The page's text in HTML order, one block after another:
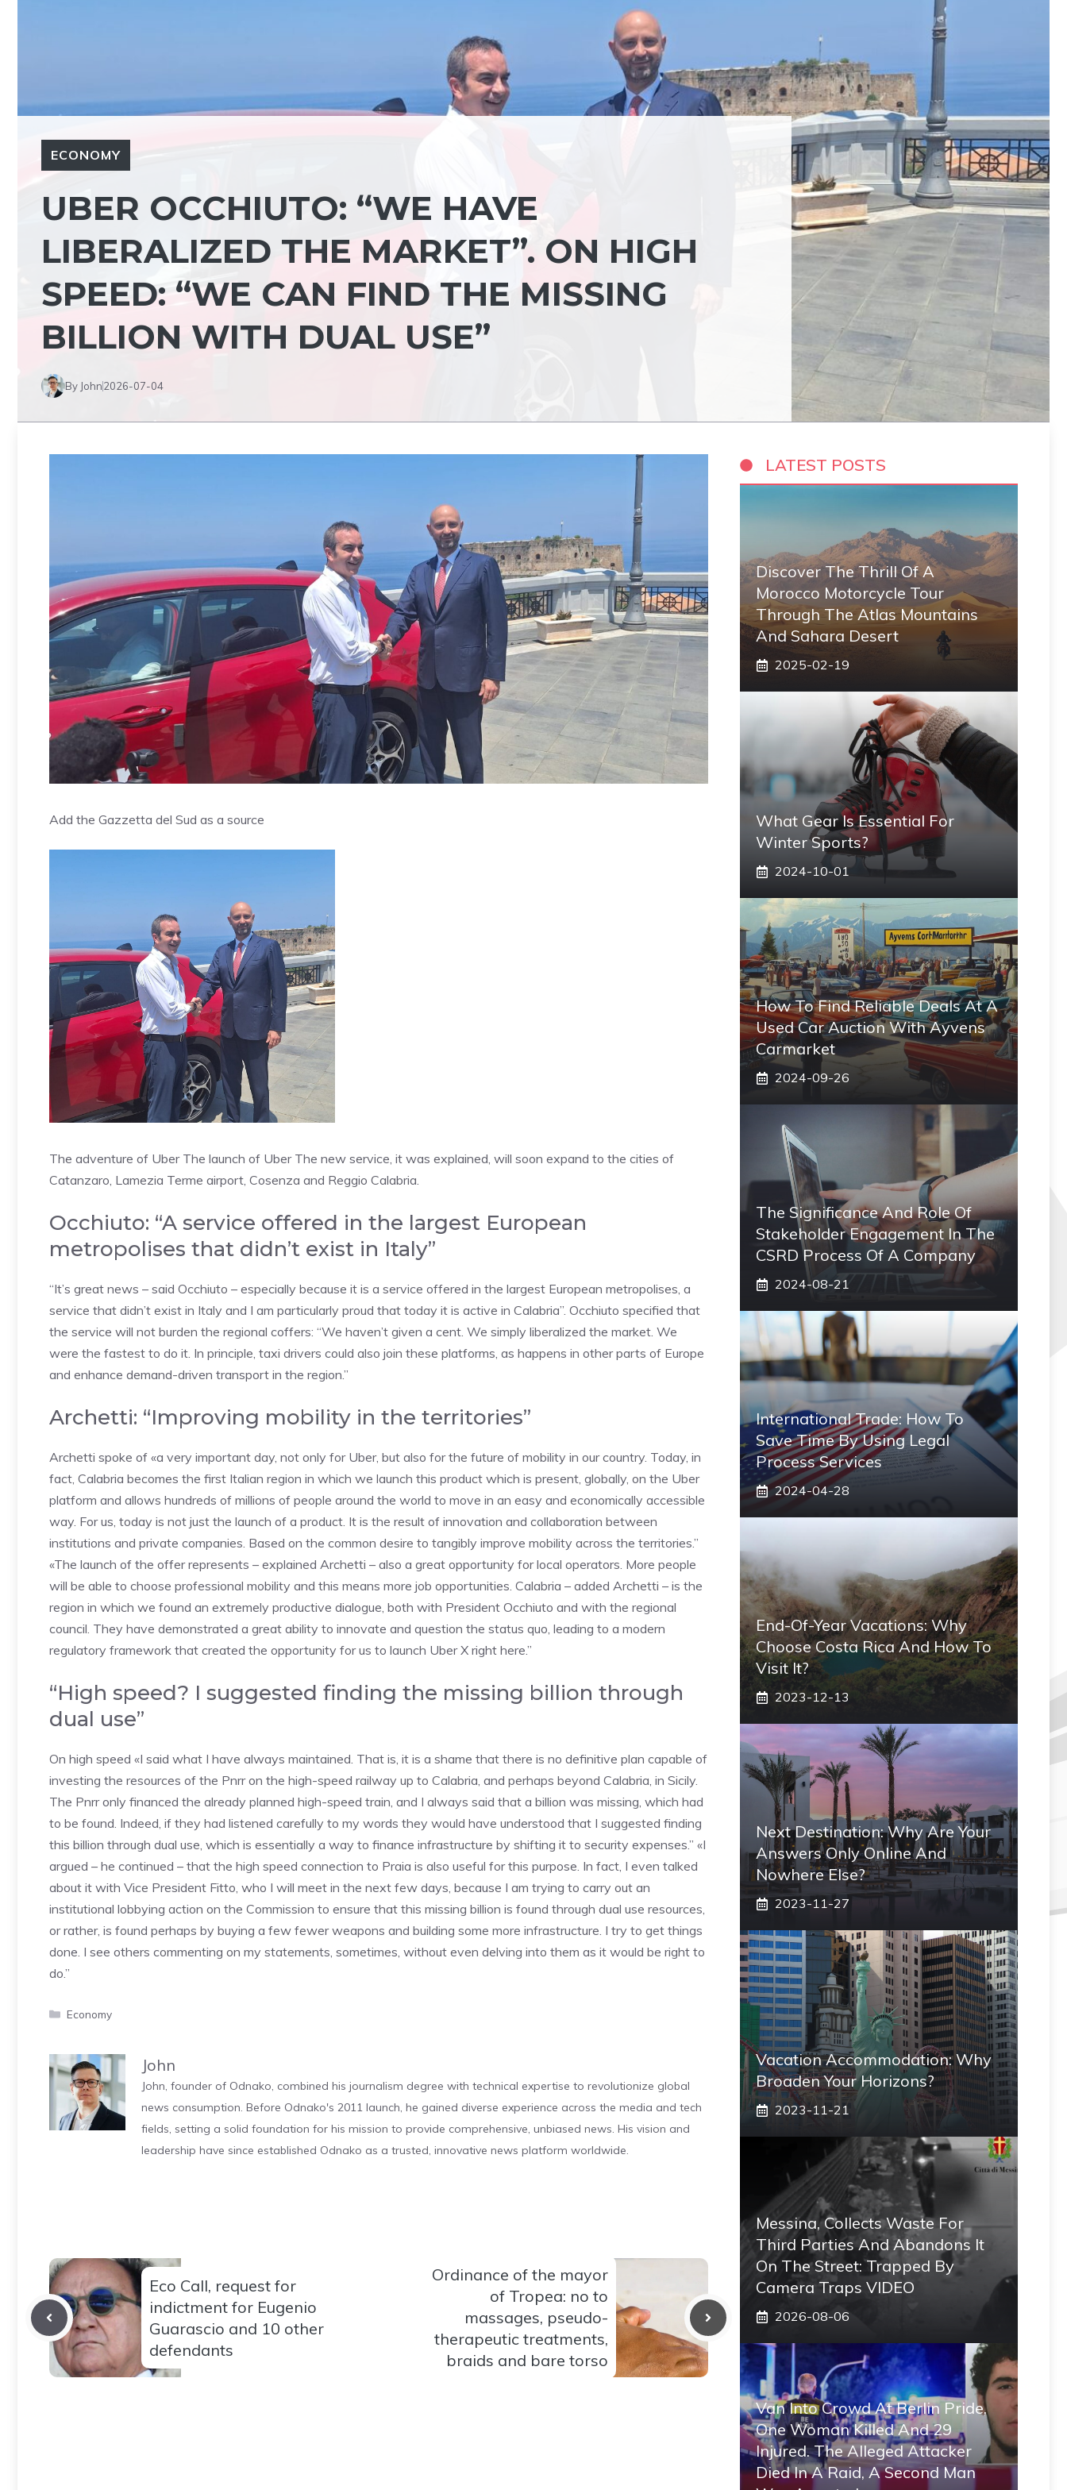
ECONOMY
UBER OCCHIUTO: “WE HAVE
LIBERALIZED THE MARKET”. ON HIGH
SPEED: “WE CAN FIND THE MISSING
BILLION WITH DUAL USE”
By John2026-07-04
Add the Gazzetta del Sud as a source
The adventure of Uber The launch of Uber The new service, it was explained, will soon expand to the cities of
Catanzaro, Lamezia Terme airport, Cosenza and Reggio Calabria.
Occhiuto: “A service offered in the largest European
metropolises that didn’t exist in Italy”
“It’s great news – said Occhiuto – especially because it is a service offered in the largest European metropolises, a
service that didn’t exist in Italy and I am particularly proud that today it is active in Calabria”. Occhiuto specified that
the service will not burden the regional coffers: “We haven’t given a cent. We simply liberalized the market. We
were the fastest to do it. In principle, taxi drivers could also join these platforms, as happens in other parts of Europe
and enhance demand-driven transport in the region.”
Archetti: “Improving mobility in the territories”
Archetti spoke of «a very important day, not only for Uber, but also for the future of mobility in our country. Today, in
fact, Calabria becomes the first Italian region in which we launch this product which is present, globally, on the Uber
platform and allows hundreds of millions of people around the world to move in an easy and economically accessible
way. For us, today is not just the launch of a product. It is the result of innovation and collaboration between
institutions and private companies. Based on the common desire to tangibly improve mobility across the territories.”
«The launch of the offer represents – explained Archetti – also a great opportunity for local operators. More people
will be able to choose professional mobility and this means more job opportunities. Calabria – added Archetti – is the
region in which we found an extremely productive dialogue, both with President Occhiuto and with the regional
council. They have demonstrated a great ability to innovate and question the status quo, leading to a modern
regulatory framework that created the opportunity for us to launch Uber X right here.”
“High speed? I suggested finding the missing billion through
dual use”
On high speed «I said what I have always maintained. That is, it is a shame that there is no definitive plan capable of
investing the resources of the Pnrr on the high-speed railway up to Calabria, and perhaps beyond Calabria, in Sicily.
The Pnrr only financed the already planned high-speed train, and I always said that a billion was missing, which had
to be found. Indeed, if they had listened carefully to my words they would have understood that I suggested finding
this billion through dual use, which is essentially a way to finance infrastructure by shifting it to security expenses.” «I
argued – he continued – that the high speed connection to Praia is also useful for this purpose. In fact, I even talked
about it with Vice President Fitto, who I will meet in the next few days, because I am trying to carry out an
institutional lobbying action on the Commission to ensure that this missing billion is found through dual use resources,
or rather, is found perhaps by buying a few fewer weapons and building some more infrastructure. I try to get things
done. I see others commenting on my statements, sometimes, without even delving into them as it would be right to
do.”
Categories
Economy
John
John, founder of Odnako, combined his journalism degree with technical expertise to revolutionize global
news consumption. Before Odnako's 2011 launch, he gained diverse experience across the media and tech
fields, setting a solid foundation for his mission to provide comprehensive, unbiased news. His vision and
leadership have since established Odnako as a trusted, innovative news platform worldwide.
Eco Call, request for
indictment for Eugenio
Guarascio and 10 other
defendants
Ordinance of the mayor
of Tropea: no to
massages, pseudo-
therapeutic treatments,
braids and bare torso
LATEST POSTS
Discover The Thrill Of A
Morocco Motorcycle Tour
Through The Atlas Mountains
And Sahara Desert
2025-02-19
What Gear Is Essential For
Winter Sports?
2024-10-01
How To Find Reliable Deals At A
Used Car Auction With Ayvens
Carmarket
2024-09-26
The Significance And Role Of
Stakeholder Engagement In The
CSRD Process Of A Company
2024-08-21
International Trade: How To
Save Time By Using Legal
Process Services
2024-04-28
End-Of-Year Vacations: Why
Choose Costa Rica And How To
Visit It?
2023-12-13
Next Destination: Why Are Your
Answers Only Online And
Nowhere Else?
2023-11-27
Vacation Accommodation: Why
Broaden Your Horizons?
2023-11-21
Messina, Collects Waste For
Third Parties And Abandons It
On The Street: Trapped By
Camera Traps VIDEO
2026-08-06
Van Into Crowd At Berlin Pride,
One Woman Killed And 29
Injured. The Alleged Attacker
Died In A Raid, A Second Man